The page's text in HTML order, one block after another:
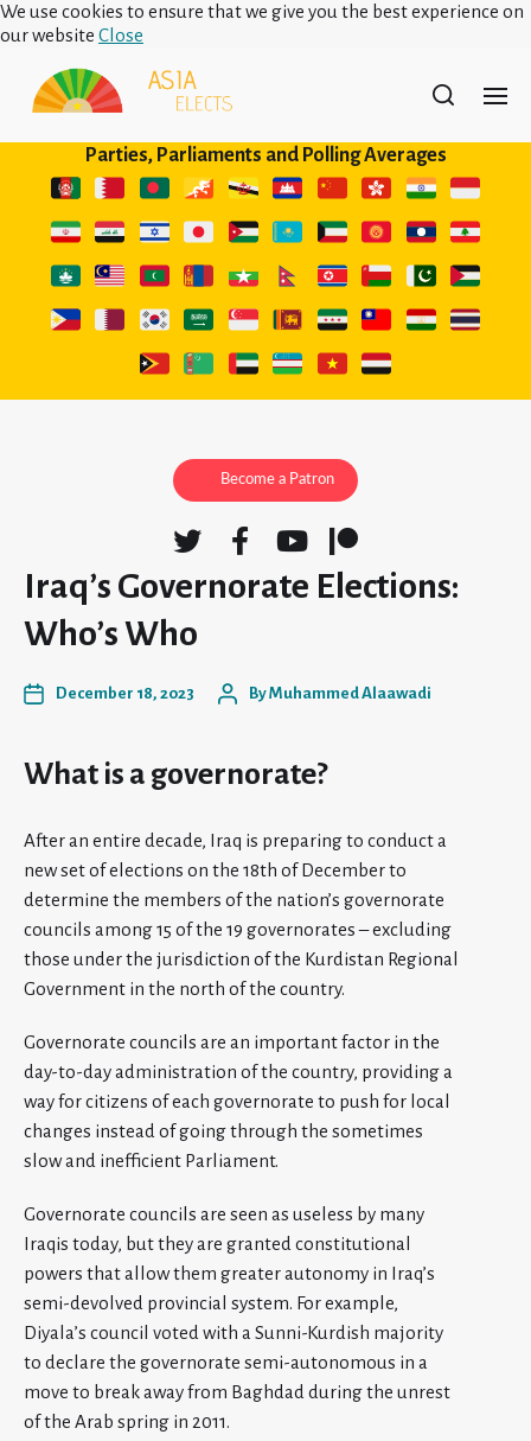
We use cookies to ensure that we give you the best experience on
our website Close
Parties, Parliaments and Polling Averages
Become a Patron
Iraq’s Governorate Elections:
Who’s Who
December 18, 2023 ByMuhammed Alaawadi
What is a governorate?
After an entire decade, Iraq is preparing to conduct a
new set of elections on the 18th of December to
determine the members of the nation’s governorate
councils among 15 of the 19 governorates – excluding
those under the jurisdiction of the Kurdistan Regional
Government in the north of the country.
Governorate councils are an important factor in the
day-to-day administration of the country, providing a
way for citizens of each governorate to push for local
changes instead of going through the sometimes
slow and inefficient Parliament.
Governorate councils are seen as useless by many
Iraqis today, but they are granted constitutional
powers that allow them greater autonomy in Iraq’s
semi-devolved provincial system. For example,
Diyala’s council voted with a Sunni-Kurdish majority
to declare the governorate semi-autonomous in a
move to break away from Baghdad during the unrest
of the Arab spring in 2011.